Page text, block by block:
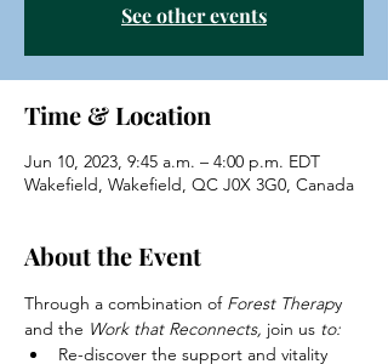
See other events
Time & Location
Jun 10, 2023, 9:45 a.m. – 4:00 p.m. EDT
Wakefield, Wakefield, QC J0X 3G0, Canada
About the Event
Through a combination of Forest Therapy
and the Work that Reconnects, join us to:
Re-discover the support and vitality